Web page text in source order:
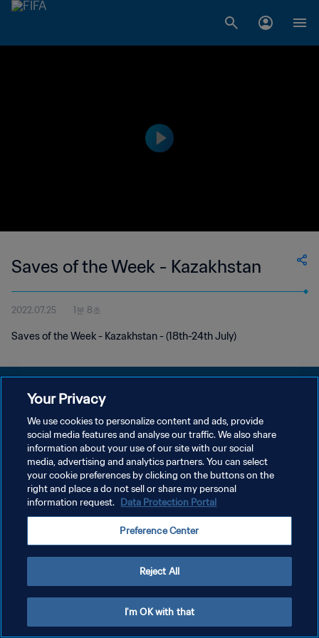
Saves of the Week - Kazakhstan
2022.07.25 1분 8초
Saves of the Week - Kazakhstan - (18th-24th July)
개인정보 보호정책
서비스 약관
쿠키 기본 설정 관리
Copyright © 1994 - 2026 FIFA. All rights reserved.
Your Privacy
We use cookies to personalize content and ads, provide
social media features and analyse our traffic. We also share
information about your use of our site with our social
media, advertising and analytics partners. You can select
your cookie preferences by clicking on the buttons on the
right and place a do not sell or share my personal
information request. Data Protection Portal
Preference Center
Reject All
I'm OK with that